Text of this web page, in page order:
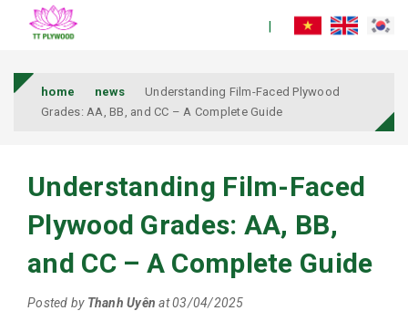
home news
Understanding Film-Faced Plywood
Grades: AA, BB, and CC – A Complete Guide
Understanding Film-Faced
Plywood Grades: AA, BB,
and CC – A Complete Guide
Posted by Thanh Uyên at 03/04/2025